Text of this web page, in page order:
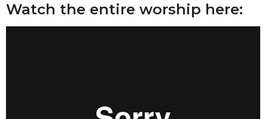
Watch the entire worship here: